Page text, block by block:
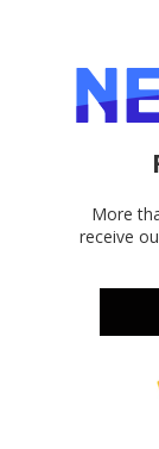
More
receive